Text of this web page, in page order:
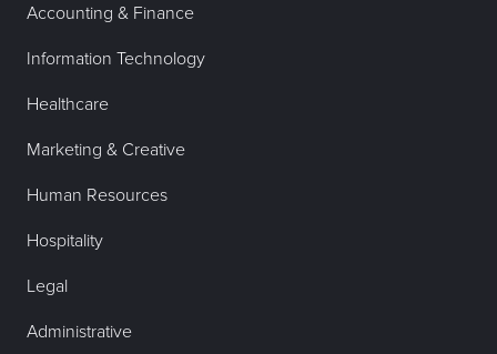
Accounting & Finance
Information Technology
Healthcare
Marketing & Creative
Human Resources
Hospitality
Legal
Administrative